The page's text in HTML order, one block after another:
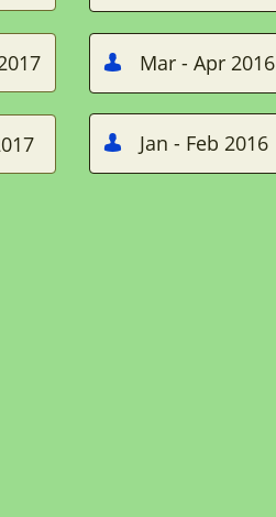
Jan - Feb 2016

Mar - Apr 2016
